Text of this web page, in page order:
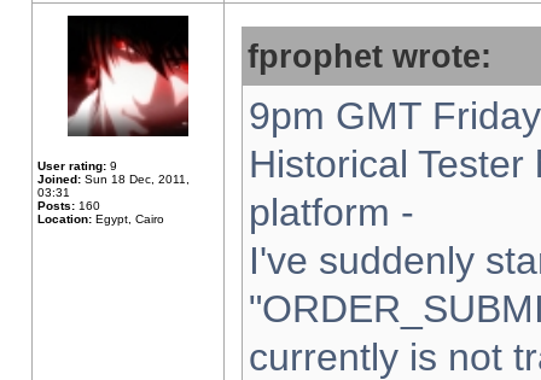
User rating: 9
Joined: Sun 18 Dec, 2011,
03:31
Posts: 160
Location: Egypt, Cairo
fprophet wrote:
9pm GMT
Historical
platform -
I've suddenly
currently is not